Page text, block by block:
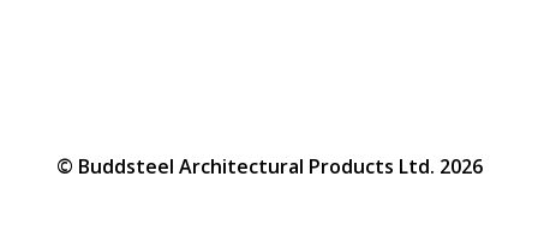
© Buddsteel Architectural Products Ltd. 2026